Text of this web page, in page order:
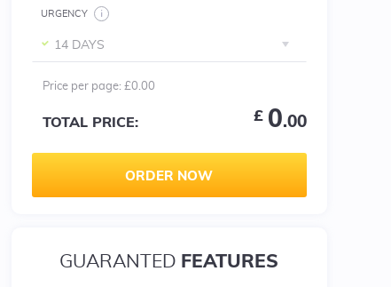
URGENCY
14 DAYS
Price per page: £0.00
TOTAL PRICE: £ 0.00
ORDER NOW
GUARANTED FEATURES